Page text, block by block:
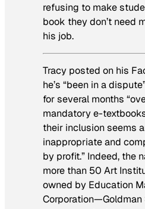
refusing to make
book they don’t need
his job.
Tracy posted on his
he’s “been in a
for several months
mandatory e-
their inclusion seems
inappropriate and
by profit.” Indeed, the
more than 50 Art
owned by Education
Corporation—Goldman